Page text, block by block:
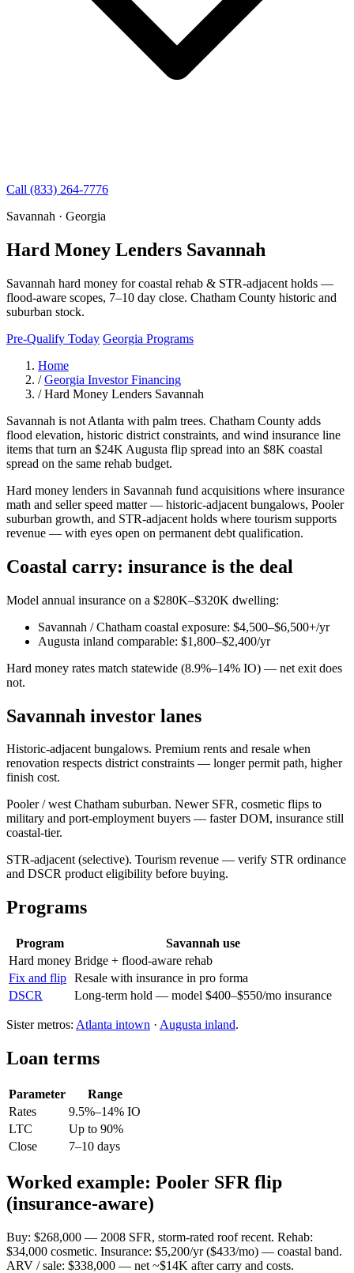
Call (833) 264-7776
Savannah · Georgia
Hard Money Lenders Savannah
Savannah hard money for coastal rehab & STR-adjacent holds —
flood-aware scopes, 7–10 day close. Chatham County historic and
suburban stock.
Pre-Qualify Today Georgia Programs
Home
/ Georgia Investor Financing
/ Hard Money Lenders Savannah
Savannah is not Atlanta with palm trees. Chatham County adds
flood elevation, historic district constraints, and wind insurance line
items that turn an $24K Augusta flip spread into an $8K coastal
spread on the same rehab budget.
Hard money lenders in Savannah fund acquisitions where insurance
math and seller speed matter — historic-adjacent bungalows, Pooler
suburban growth, and STR-adjacent holds where tourism supports
revenue — with eyes open on permanent debt qualification.
Coastal carry: insurance is the deal
Model annual insurance on a $280K–$320K dwelling:
Savannah / Chatham coastal exposure: $4,500–$6,500+/yr
Augusta inland comparable: $1,800–$2,400/yr
Hard money rates match statewide (8.9%–14% IO) — net exit does
not.
Savannah investor lanes
Historic-adjacent bungalows. Premium rents and resale when
renovation respects district constraints — longer permit path, higher
finish cost.
Pooler / west Chatham suburban. Newer SFR, cosmetic flips to
military and port-employment buyers — faster DOM, insurance still
coastal-tier.
STR-adjacent (selective). Tourism revenue — verify STR ordinance
and DSCR product eligibility before buying.
Programs
Program
Savannah use
Hard money Bridge + flood-aware rehab
Fix and flip Resale with insurance in pro forma
DSCR
Long-term hold — model $400–$550/mo insurance
Sister metros: Atlanta intown · Augusta inland.
Loan terms
Parameter
Range
Rates
9.5%–14% IO
LTC
Up to 90%
Close
7–10 days
Worked example: Pooler SFR flip
(insurance-aware)
Buy: $268,000 — 2008 SFR, storm-rated roof recent. Rehab:
$34,000 cosmetic. Insurance: $5,200/yr ($433/mo) — coastal band.
ARV / sale: $338,000 — net ~$14K after carry and costs.